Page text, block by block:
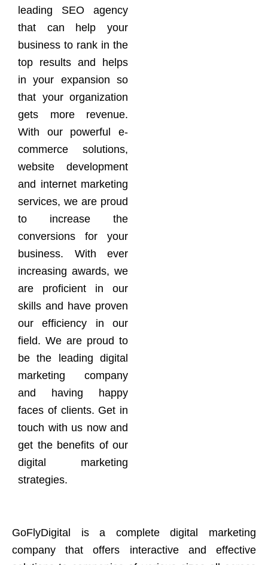
leading SEO agency
that can help your
business to rank in the
top results and helps
in your expansion so
that your organization
gets more revenue.
With our powerful e-
commerce solutions,
website development
and internet marketing
services, we are proud
to increase the
conversions for your
business. With ever
increasing awards, we
are proficient in our
skills and have proven
our efficiency in our
field. We are proud to
be the leading digital
marketing company
and having happy
faces of clients. Get in
touch with us now and
get the benefits of our
digital marketing
strategies.
GoFlyDigital is a complete digital marketing
company that offers interactive and effective